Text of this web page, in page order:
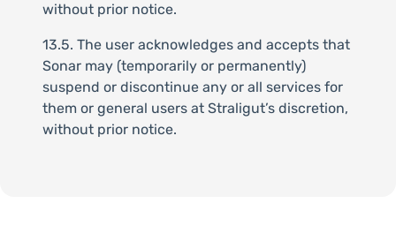
without prior notice.
13.5. The user acknowledges and accepts that
Sonar may (temporarily or permanently)
suspend or discontinue any or all services for
them or general users at Straligut’s discretion,
without prior notice.